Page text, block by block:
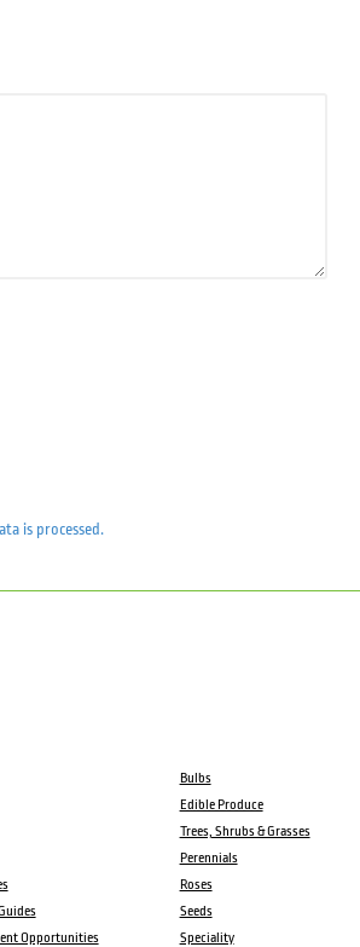
is processed.
Opportunities
Bulbs
Edible Produce
Trees, Shrubs & Grasses
Perennials
Roses
Seeds
Speciality